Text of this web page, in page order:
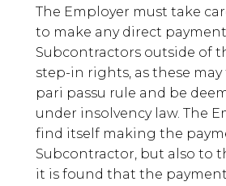
The Employer must take
to make any direct
Subcontractors outside of
step-in rights, as these
pari passu rule and be
under insolvency law. The
find itself making the
Subcontractor, but also to
it is found that the